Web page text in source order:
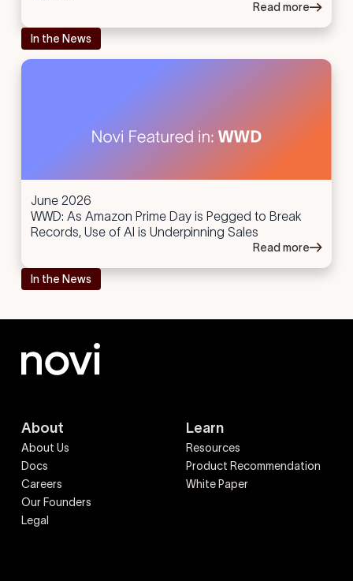
Read more
In the News
June 2026
WWD: As Amazon Prime Day is Pegged to Break
Records, Use of AI is Underpinning Sales
Read more
In the News
Learn
Resources
Product Recommendation
White Paper
About
About Us
Docs
Careers
Our Founders
Legal